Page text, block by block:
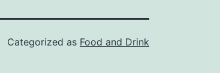
Categorized as Food and Drink